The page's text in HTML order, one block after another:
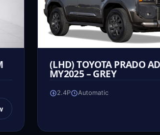
(LHD) TOYOTA PRADO
MY2025 – GREY
2.4P Automatic